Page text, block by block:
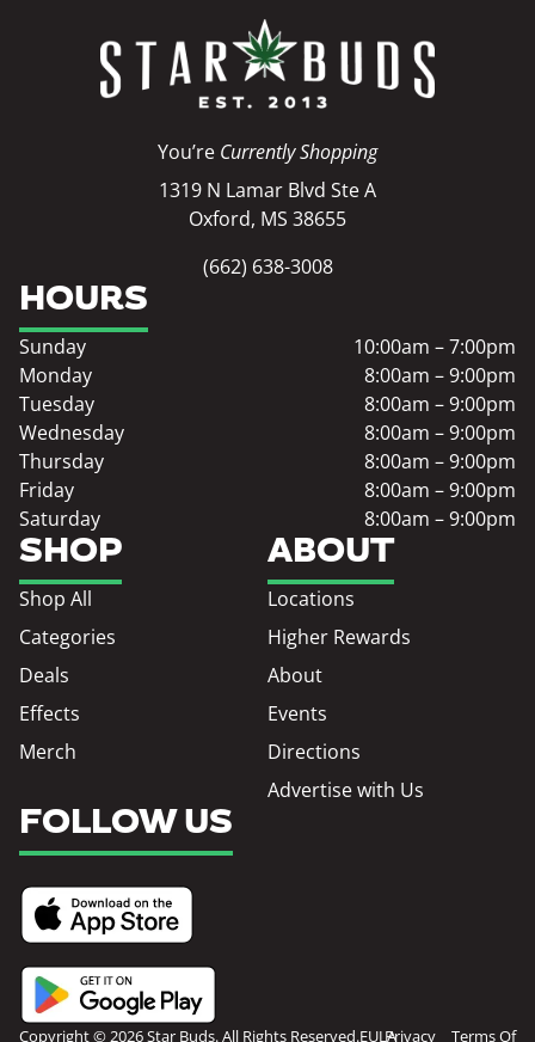
You’re Currently Shopping
1319 N Lamar Blvd Ste A
Oxford, MS 38655
(662) 638-3008
SHOP
Shop All
Categories
Deals
Effects
Merch
ABOUT
Locations
Higher Rewards
About
Events
Directions
Advertise with Us
HOURS
Sunday
10:00am – 7:00pm
Monday
8:00am – 9:00pm
Tuesday
8:00am – 9:00pm
Wednesday
8:00am – 9:00pm
Thursday
8:00am – 9:00pm
Friday
8:00am – 9:00pm
Saturday
8:00am – 9:00pm
FOLLOW US
Copyright © 2026 Star Buds. All Rights Reserved.EULAPrivacy Terms Of